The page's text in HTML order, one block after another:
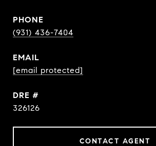
PHONE
(931) 436-7404
EMAIL
[email protected]
DRE #
326126
CONTACT AGENT